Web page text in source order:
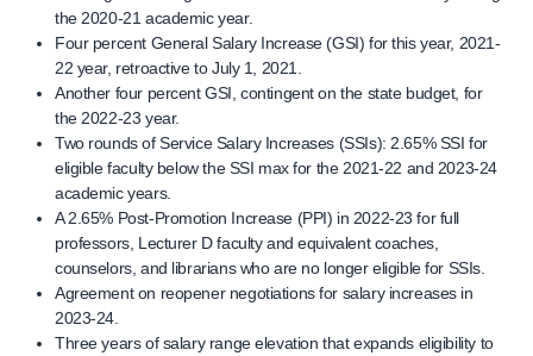
the 2020-21 academic year.
Four percent General Salary Increase (GSI) for this year, 2021-
22 year, retroactive to July 1, 2021.
Another four percent GSI, contingent on the state budget, for
the 2022-23 year.
Two rounds of Service Salary Increases (SSIs): 2.65% SSI for
eligible faculty below the SSI max for the 2021-22 and 2023-24
academic years.
A 2.65% Post-Promotion Increase (PPI) in 2022-23 for full
professors, Lecturer D faculty and equivalent coaches,
counselors, and librarians who are no longer eligible for SSIs.
Agreement on reopener negotiations for salary increases in
2023-24.
Three years of salary range elevation that expands eligibility to